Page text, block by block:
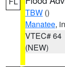
TBW ()
Manatee,
VTEC# 64
(NEW)